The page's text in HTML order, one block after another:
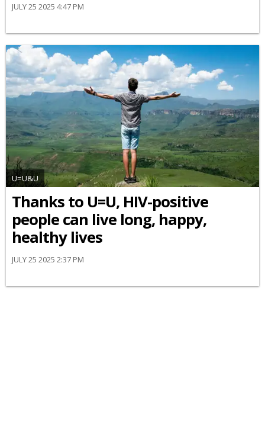
JULY 25 2025 4:47 PM
U=U&U
Thanks to U=U, HIV-positive
people can live long, happy,
healthy lives
JULY 25 2025 2:37 PM